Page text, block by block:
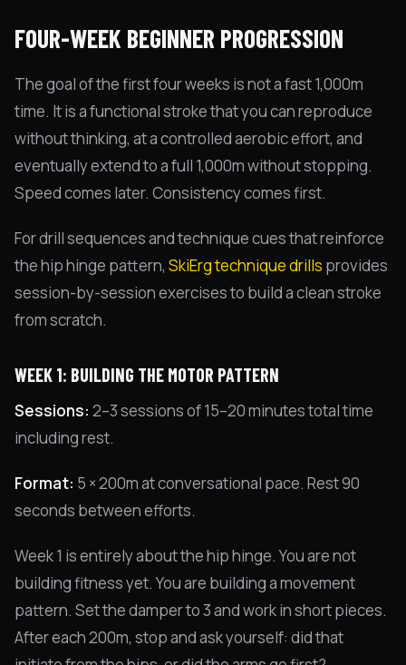
FOUR-WEEK BEGINNER PROGRESSION
The goal of the first four weeks is not a fast 1,000m
time. It is a functional stroke that you can reproduce
without thinking, at a controlled aerobic effort, and
eventually extend to a full 1,000m without stopping.
Speed comes later. Consistency comes first.
For drill sequences and technique cues that reinforce
the hip hinge pattern, SkiErg technique drills provides
session-by-session exercises to build a clean stroke
from scratch.
WEEK 1: BUILDING THE MOTOR PATTERN
Sessions: 2–3 sessions of 15–20 minutes total time
including rest.
Format: 5 × 200m at conversational pace. Rest 90
seconds between efforts.
Week 1 is entirely about the hip hinge. You are not
building fitness yet. You are building a movement
pattern. Set the damper to 3 and work in short pieces.
After each 200m, stop and ask yourself: did that